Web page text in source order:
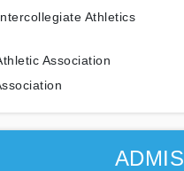
Athletics
Association